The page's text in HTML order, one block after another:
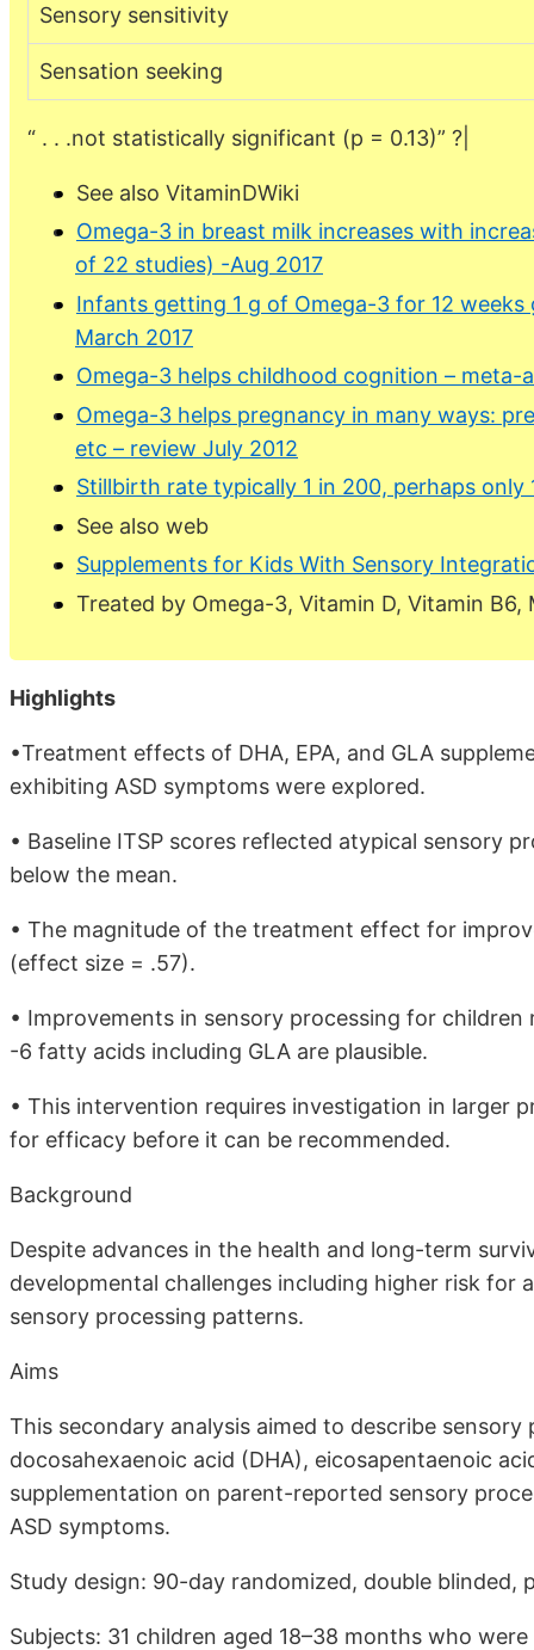
Sensory sensitivity
Sensation seeking
“ . . .not statistically significant (p = 0.13)” ?|
See also VitaminDWiki
Omega-3 in breast milk increases with
of 22 studies) -Aug 2017
Infants getting 1 g of Omega-3 for 12 weeks
March 2017
Omega-3 helps childhood cognition – meta-
Omega-3 helps pregnancy in many ways:
etc – review July 2012
Stillbirth rate typically 1 in 200, perhaps only
See also web
Supplements for Kids With Sensory
Treated by Omega-3, Vitamin D, Vitamin B6,
Highlights
•Treatment effects of DHA, EPA, and GLA
exhibiting ASD symptoms were explored.
• Baseline ITSP scores reflected atypical sensory
below the mean.
• The magnitude of the treatment effect for
(effect size = .57).
• Improvements in sensory processing for
-6 fatty acids including GLA are plausible.
• This intervention requires investigation in larger
for efficacy before it can be recommended.
Background
Despite advances in the health and long-term
developmental challenges including higher risk for
sensory processing patterns.
Aims
This secondary analysis aimed to describe
docosahexaenoic acid (DHA), eicosapentaenoic
supplementation on parent-reported sensory
ASD symptoms.
Study design: 90-day randomized, double blinded,
Subjects: 31 children aged 18–38 months who